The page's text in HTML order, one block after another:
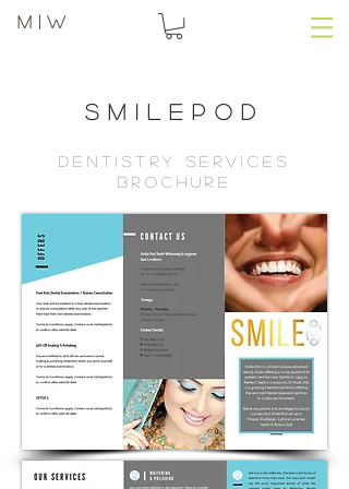
M | W
Smilepod
dentistry services
brochure